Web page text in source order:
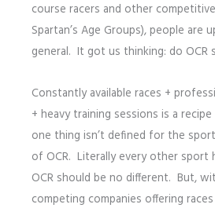
course racers and other
Spartan’s Age Groups), people are
general. It got us thinking: do OCR
Constantly available races +
+ heavy training sessions is a
one thing isn’t defined for the
of OCR. Literally every other sport
OCR should be no different. But,
competing companies offering